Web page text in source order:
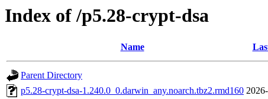
Index of /p5.28-crypt-dsa
Name
Parent Directory
p5.28-crypt-dsa-1.240.0_0.darwin_any.noarch.tbz2.rmd160